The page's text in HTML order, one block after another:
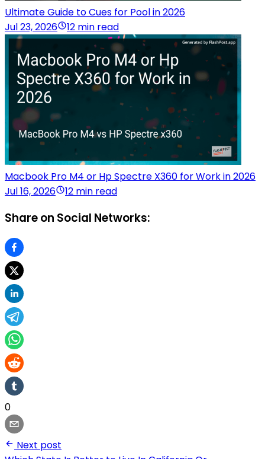
Ultimate Guide to Cues for Pool in 2026
Jul 23, 2026
12 min read
Macbook Pro M4 or Hp Spectre X360 for Work in 2026
Jul 16, 2026
12 min read
Share on Social Networks:
0
Next post